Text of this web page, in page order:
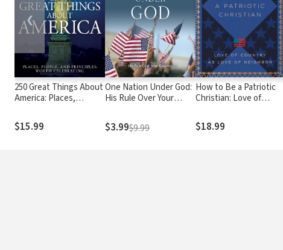
250 Great Things About
America: Places,
Worth Celebrating
$15.99
One Nation Under God:
His Rule Over Your
$3.99$9.99
How to Be a Patriotic
Christian: Love of
Neighbor
$18.99
❮